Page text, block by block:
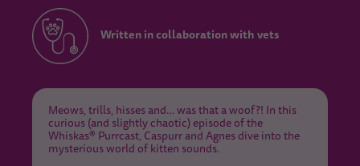
Written in collaboration with vets
Meows, trills, hisses and… was that a woof?! In this
curious (and slightly chaotic) episode of the
Whiskas® Purrcast, Caspurr and Agnes dive into the
mysterious world of kitten sounds.